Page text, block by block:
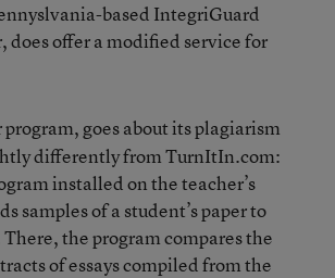
based IntegriGuard
does offer a modified service for
goes about its plagiarism
differently from TurnItIn.com:
installed on the teacher’s
samples of a student’s paper to
the program compares the
of essays compiled from the